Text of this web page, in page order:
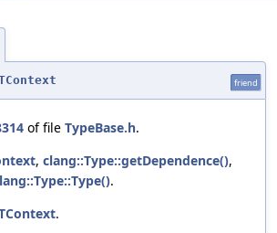
friend
of file TypeBase.h.
, clang::Type::getDependence(),
.
.